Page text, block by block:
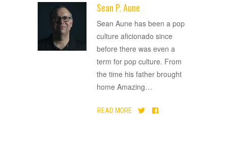
Sean P. Aune
Sean Aune has been a pop
culture aficionado since
before there was even a
term for pop culture. From
the time his father brought
home Amazing…
READ MORE